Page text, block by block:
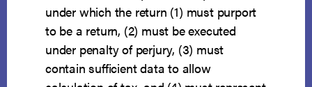
under which the return (1) must purport
to be a return, (2) must be executed
under penalty of perjury, (3) must
contain sufficient data to allow